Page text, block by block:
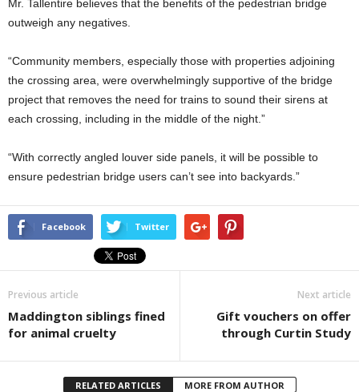
Mr. Tallentire believes that the benefits of the pedestrian bridge
outweigh any negatives.
“Community members, especially those with properties adjoining
the crossing area, were overwhelmingly supportive of the bridge
project that removes the need for trains to sound their sirens at
each crossing, including in the middle of the night.”
“With correctly angled louver side panels, it will be possible to
ensure pedestrian bridge users can’t see into backyards.”
Facebook Twitter
Previous article
Maddington siblings fined
for animal cruelty
Next article
Gift vouchers on offer
through Curtin Study
RELATED ARTICLES MORE FROM AUTHOR